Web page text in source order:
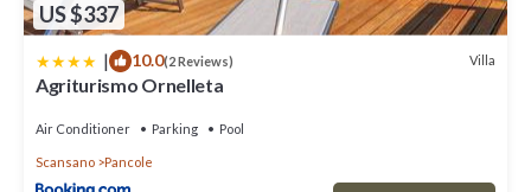
US $337
| 10.0(2 Reviews) Villa
Agriturismo Ornelleta
Air Conditioner Parking Pool
Scansano Pancole